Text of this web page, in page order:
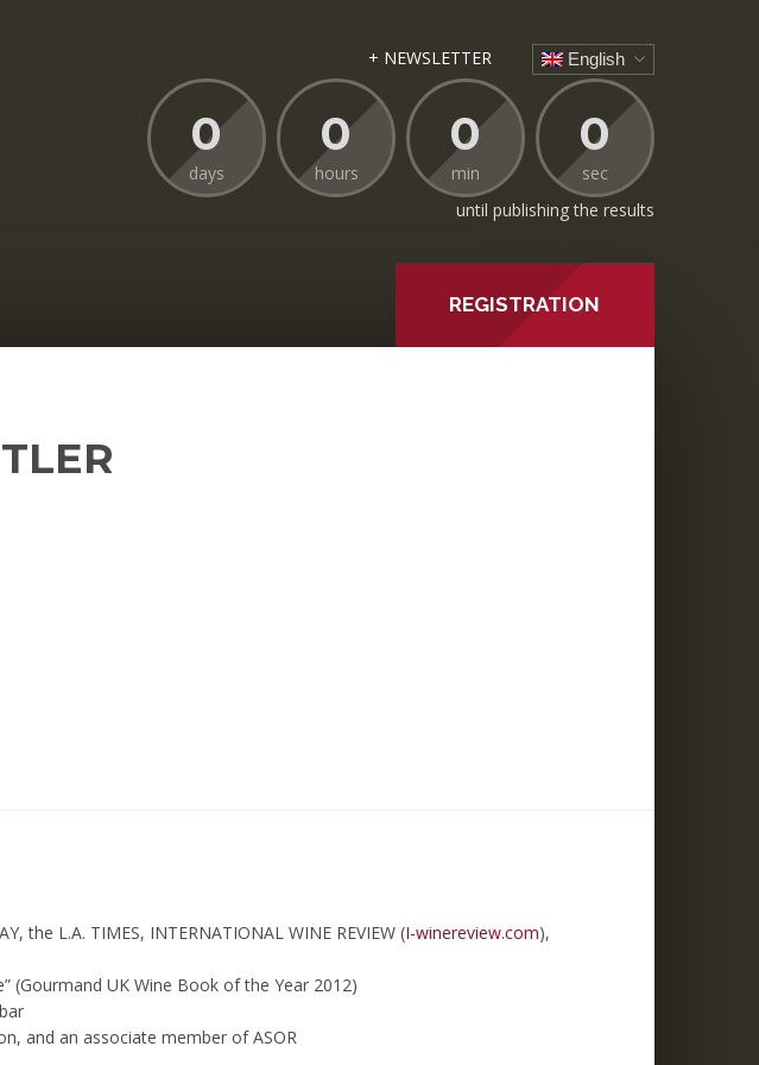
+ NEWSLETTER English
0
days
0
hours
0
min
0
sec
until publishing the results
REGISTRATION
the L.A. TIMES, INTERNATIONAL WINE REVIEW (I-winereview.com),
(Gourmand UK Wine Book of the Year 2012)
and an associate member of ASOR